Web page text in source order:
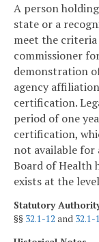
A person
state or a
meet the
commissioner
demonstration
agency
certification.
period of one
certification,
not available
Board of Health
exists at the
Statutory
§§ 32.1-12 and 32.1-